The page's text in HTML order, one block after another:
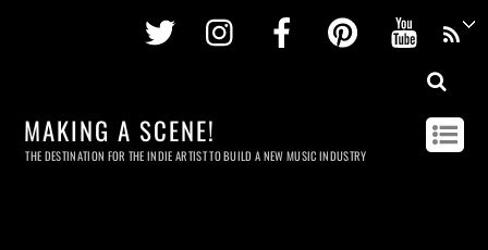
Twitter InstagramFacebookPinterest
MAKING A SCENE!
THE DESTINATION FOR THE INDIE ARTIST TO BUILD A NEW MUSIC INDUSTRY